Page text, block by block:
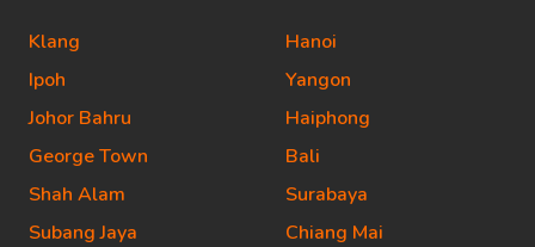
Klang
Ipoh
Johor Bahru
George Town
Shah Alam
Subang Jaya
Hanoi
Yangon
Haiphong
Bali
Surabaya
Chiang Mai